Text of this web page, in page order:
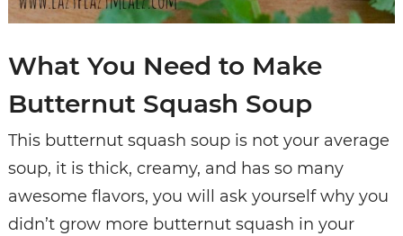
What You Need to Make
Butternut Squash Soup
This butternut squash soup is not your average
soup, it is thick, creamy, and has so many
awesome flavors, you will ask yourself why you
didn’t grow more butternut squash in your